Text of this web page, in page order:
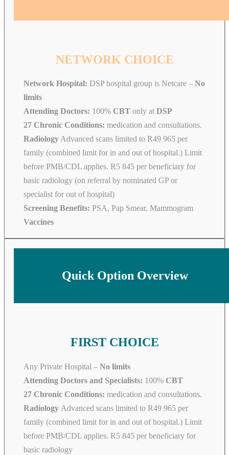
NETWORK CHOICE
Network Hospital: DSP hospital group is Netcare – No
limits
Attending Doctors: 100% CBT only at DSP
27 Chronic Conditions: medication and consultations.
RadiologyAdvanced scans limited to R49 965 per
family (combined limit for in and out of hospital.) Limit
before PMB/CDL applies. R5 845 per beneficiary for
basic radiology (on referral by nominated GP or
specialist for out of hospital)
Screening Benefits: PSA, Pap Smear, Mammogram
Vaccines
Quick Option Overview
FIRST CHOICE
Any Private Hospital – No limits
Attending Doctors and Specialists: 100% CBT
27 Chronic Conditions: medication and consultations.
Radiology Advanced scans limited to R49 965 per
family (combined limit for in and out of hospital.) Limit
before PMB/CDL applies. R5 845 per beneficiary for
basic radiology